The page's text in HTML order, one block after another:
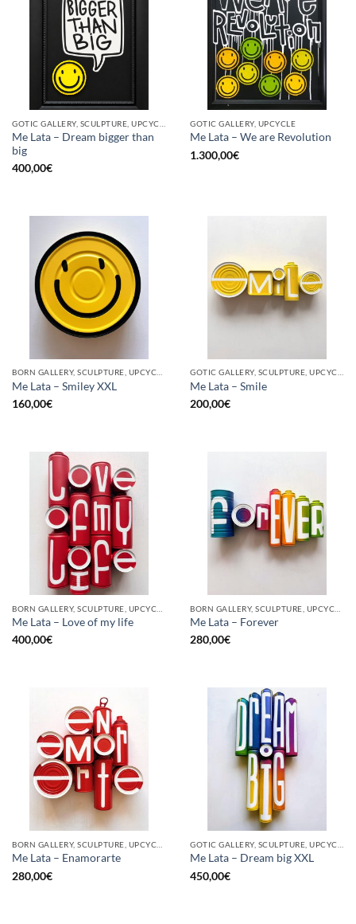
Me Lata – Dream bigger than
big
400,00€
GOTIC GALLERY, UPCYCLE
Me Lata – We are Revolution
1.300,00€
BORN GALLERY, SCULPTURE, UPCYCLE
Me Lata – Smiley XXL
160,00€
GOTIC GALLERY, SCULPTURE, UPCYCLE
Me Lata – Smile
200,00€
Me Lata – Love of my life
400,00€
Me Lata – Forever
280,00€
Me Lata – Enamorarte
280,00€
Me Lata – Dream big XXL
450,00€